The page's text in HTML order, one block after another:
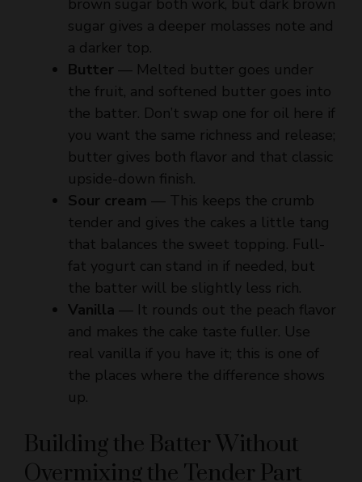
a darker top.
Butter— Melted butter goes under
the fruit, and softened butter goes into
the batter. Don’t swap one for oil here if
you want the same richness and release;
butter gives both flavor and that classic
upside-down finish.
Sour cream— This keeps the crumb
tender and gives the cakes a little tang
that balances the sweet topping. Full-
fat yogurt can stand in if needed, but
the batter will be slightly less rich.
Vanilla— It rounds out the peach flavor
and makes the cake taste fuller. Use
real vanilla if you have it; this is one of
the places where the difference shows
up.
Building the Batter Without
Overmixing the Tender Part
Away